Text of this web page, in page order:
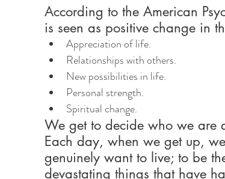
According to the American
is seen as positive change in
Appreciation of life.
Relationships with others.
New possibilities in life.
Personal strength.
Spiritual change.
We get to decide who we are
Each day, when we get up,
genuinely want to live; to be
devastating things that have